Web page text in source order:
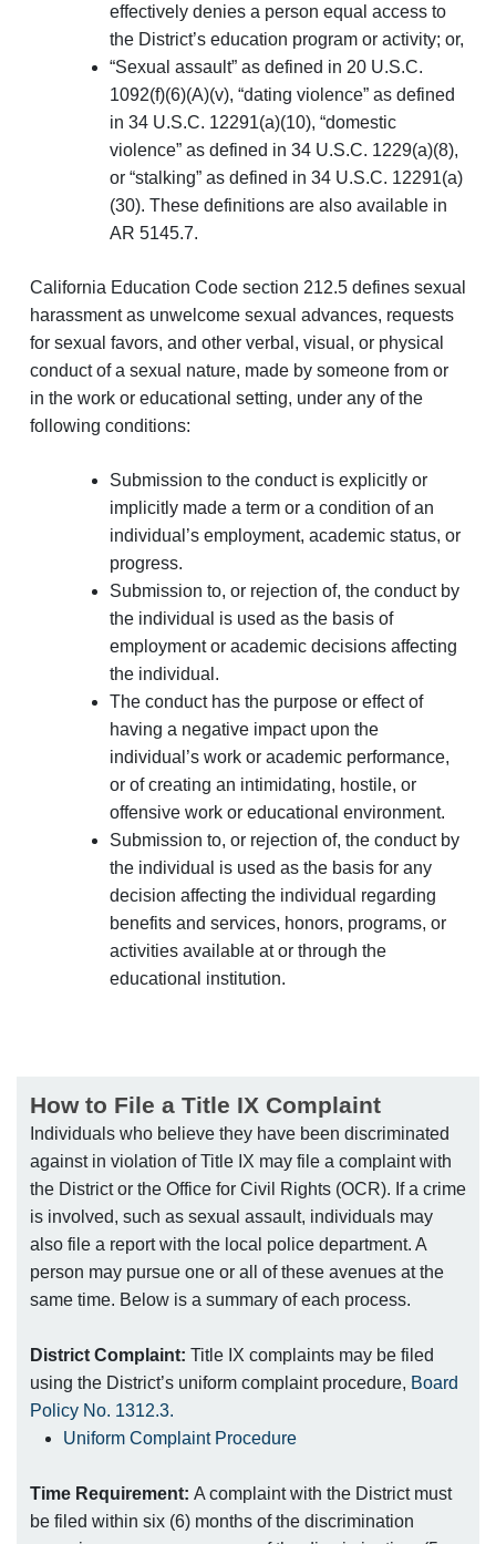
effectively denies a person equal access to
the District’s education program or activity; or,
“Sexual assault” as defined in 20 U.S.C.
1092(f)(6)(A)(v), “dating violence” as defined
in 34 U.S.C. 12291(a)(10), “domestic
violence” as defined in 34 U.S.C. 1229(a)(8),
or “stalking” as defined in 34 U.S.C. 12291(a)
(30). These definitions are also available in
AR 5145.7.
California Education Code section 212.5 defines sexual
harassment as unwelcome sexual advances, requests
for sexual favors, and other verbal, visual, or physical
conduct of a sexual nature, made by someone from or
in the work or educational setting, under any of the
following conditions:
Submission to the conduct is explicitly or
implicitly made a term or a condition of an
individual’s employment, academic status, or
progress.
Submission to, or rejection of, the conduct by
the individual is used as the basis of
employment or academic decisions affecting
the individual.
The conduct has the purpose or effect of
having a negative impact upon the
individual’s work or academic performance,
or of creating an intimidating, hostile, or
offensive work or educational environment.
Submission to, or rejection of, the conduct by
the individual is used as the basis for any
decision affecting the individual regarding
benefits and services, honors, programs, or
activities available at or through the
educational institution.
How to File a Title IX Complaint
Individuals who believe they have been discriminated
against in violation of Title IX may file a complaint with
the District or the Office for Civil Rights (OCR). If a crime
is involved, such as sexual assault, individuals may
also file a report with the local police department. A
person may pursue one or all of these avenues at the
same time. Below is a summary of each process.
District Complaint: Title IX complaints may be filed
using the District’s uniform complaint procedure, Board
Policy No. 1312.3.
Uniform Complaint Procedure
Time Requirement: A complaint with the District must
be filed within six (6) months of the discrimination